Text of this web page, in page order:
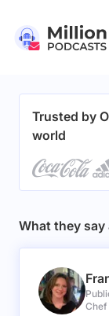
Trusted by
world
What they say
Chef